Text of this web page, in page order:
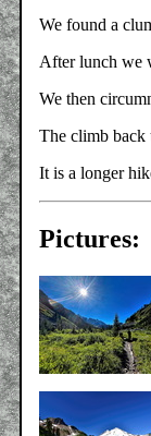
We found a
After lunch we
We then
The climb back
It is a longer
Pictures: